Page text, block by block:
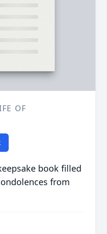
OF
book filled
from